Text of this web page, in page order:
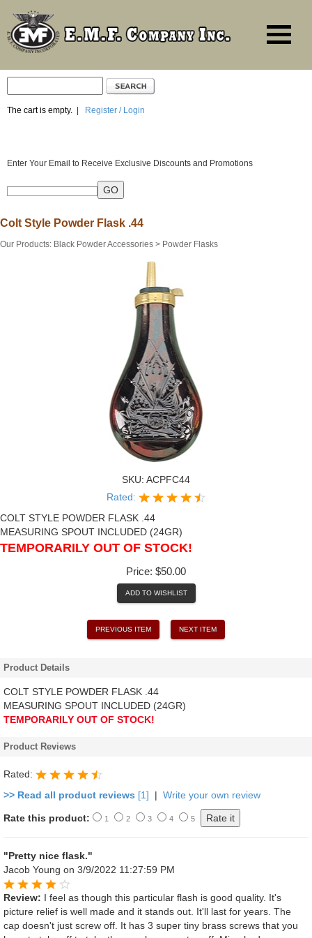
The cart is empty. Register / Login
Enter Your Email to Receive Exclusive Discounts and Promotions
Colt Style Powder Flask .44
Our Products: Black Powder Accessories > Powder Flasks
SKU: ACPFC44
Rated:
COLT STYLE POWDER FLASK .44
MEASURING SPOUT INCLUDED (24GR)
TEMPORARILY OUT OF STOCK!
Price: $50.00
ADD TO WISHLIST
PREVIOUS ITEM NEXT ITEM
Product Details
COLT STYLE POWDER FLASK .44
MEASURING SPOUT INCLUDED (24GR)
TEMPORARILY OUT OF STOCK!
Product Reviews
Rated:
>> Read all product reviews [1] | Write your own review
Rate this product: 1 2 3 4 5
"Pretty nice flask."
Jacob Young on 3/9/2022 11:27:59 PM
Review: I feel as though this particular flash is good quality. It's
picture relief is well made and it stands out. It'll last for years. The
cap doesn't just screw off. It has 3 super tiny brass screws that you